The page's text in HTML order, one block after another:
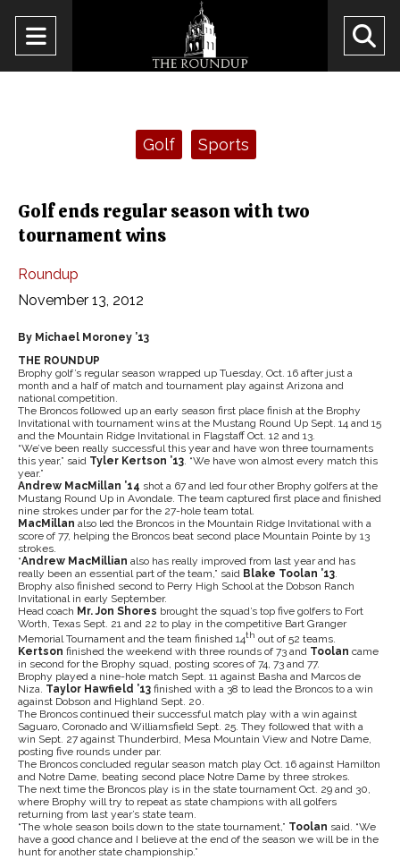
Open
Navigation
Golf Sports
Golf ends regular season with two
tournament wins
Roundup
November 13, 2012
By Michael Moroney ’13
THE ROUNDUP
Brophy golf’s regular season wrapped up Tuesday, Oct. 16 after just a
month and a half of match and tournament play against Arizona and
national competition.
The Broncos followed up an early season first place finish at the Brophy
Invitational with tournament wins at the Mustang Round Up Sept. 14 and 15
and the Mountain Ridge Invitational in Flagstaff Oct. 12 and 13.
“We’ve been really successful this year and have won three tournaments
this year,” said Tyler Kertson ’13. “We have won almost every match this
year.”
Andrew MacMillan ’14 shot a 67 and led four other Brophy golfers at the
Mustang Round Up in Avondale. The team captured first place and finished
nine strokes under par for the 27-hole team total.
MacMillan also led the Broncos in the Mountain Ridge Invitational with a
score of 77, helping the Broncos beat second place Mountain Pointe by 13
strokes.
“Andrew MacMillian also has really improved from last year and has
really been an essential part of the team,” said Blake Toolan ’13.
Brophy also finished second to Perry High School at the Dobson Ranch
Invitational in early September.
Head coach Mr. Jon Shores brought the squad’s top five golfers to Fort
Worth, Texas Sept. 21 and 22 to play in the competitive Bart Granger
Memorial Tournament and the team finished 14th out of 52 teams.
Kertson finished the weekend with three rounds of 73 and Toolan came
in second for the Brophy squad, posting scores of 74, 73 and 77.
Brophy played a nine-hole match Sept. 11 against Basha and Marcos de
Niza. Taylor Hawfield ’13 finished with a 38 to lead the Broncos to a win
against Dobson and Highland Sept. 20.
The Broncos continued their successful match play with a win against
Saguaro, Coronado and Williamsfield Sept. 25. They followed that with a
win Sept. 27 against Thunderbird, Mesa Mountain View and Notre Dame,
posting five rounds under par.
The Broncos concluded regular season match play Oct. 16 against Hamilton
and Notre Dame, beating second place Notre Dame by three strokes.
The next time the Broncos play is in the state tournament Oct. 29 and 30,
where Brophy will try to repeat as state champions with all golfers
returning from last year’s state team.
“The whole season boils down to the state tournament,” Toolan said. “We
have a good chance and I believe at the end of the season we will be in the
hunt for another state championship.”